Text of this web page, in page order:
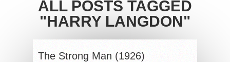
ALL POSTS TAGGED
"HARRY LANGDON"
The Strong Man (1926)